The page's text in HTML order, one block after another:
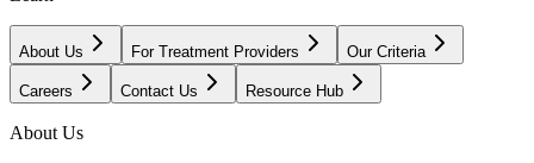
About Us For Treatment Providers Our Criteria
Careers Contact Us Resource Hub
About Us